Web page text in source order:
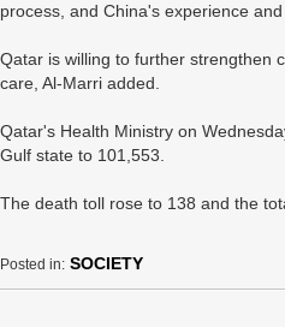
process, and China's experience
Qatar is willing to further strengthen
care, Al-Marri added.
Qatar's Health Ministry on
Gulf state to 101,553.
The death toll rose to 138 and the
Posted in: SOCIETY